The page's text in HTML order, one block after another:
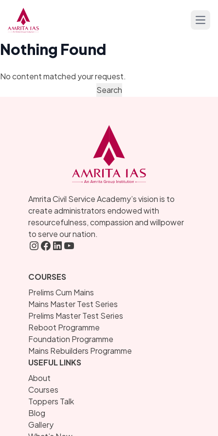
Nothing Found
No content matched your request.
Amrita Civil Service Academy’s vision is to
create administrators endowed with
resourcefulness, compassion and willpower
to serve our nation.
Instagram
FaceBook
LInkedIN
YouTube
COURSES
Prelims Cum Mains
Mains Master Test Series
Prelims Master Test Series
Reboot Programme
Foundation Programme
Mains Rebuilders Programme
USEFUL LINKS
About
Courses
Toppers Talk
Blog
Gallery